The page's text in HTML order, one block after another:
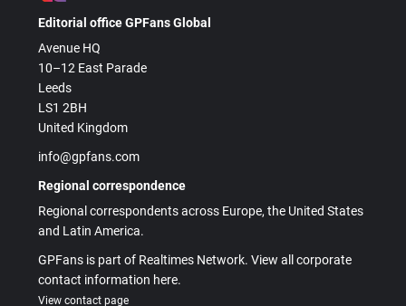
Editorial office GPFans Global
Avenue HQ
10–12 East Parade
Leeds
LS1 2BH
United Kingdom
info@gpfans.com
Regional correspondence
Regional correspondents across Europe, the United States
and Latin America.
GPFans is part of Realtimes Network. View all corporate
contact information here.
View contact page